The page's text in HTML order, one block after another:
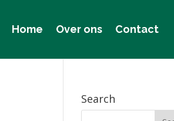
Home Over ons Contact
Search